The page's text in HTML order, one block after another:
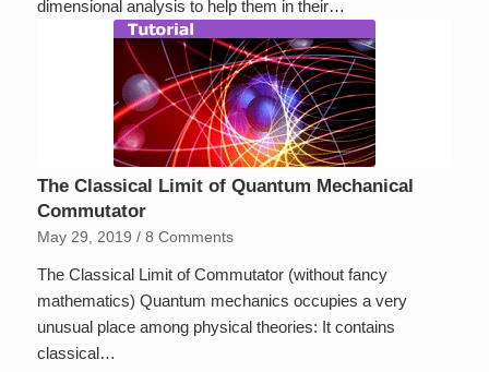
dimensional analysis to help them in their…
The Classical Limit of Quantum Mechanical
Commutator
May 29, 2019 / 8 Comments
The Classical Limit of Commutator (without fancy
mathematics) Quantum mechanics occupies a very
unusual place among physical theories: It contains
classical…